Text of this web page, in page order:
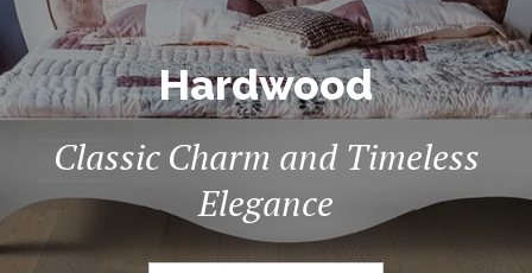
Hardwood
Classic Charm and Timeless
Elegance